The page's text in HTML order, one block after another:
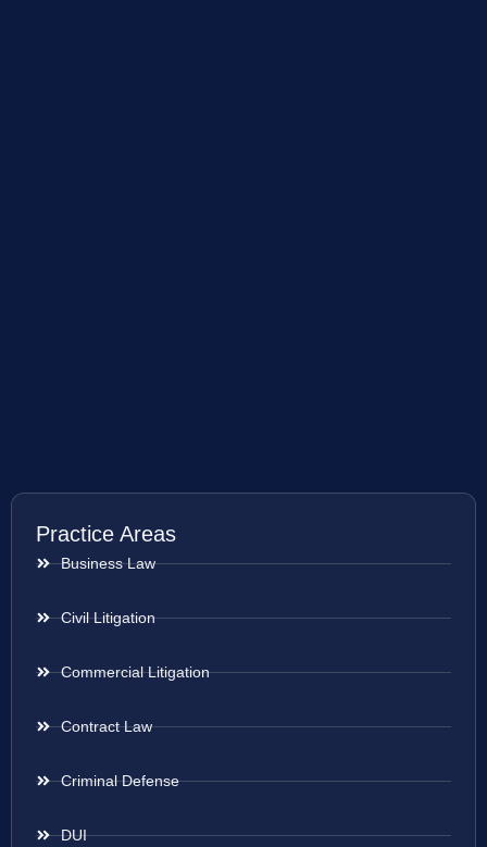
Practice Areas
Business Law
Civil Litigation
Commercial Litigation
Contract Law
Criminal Defense
DUI